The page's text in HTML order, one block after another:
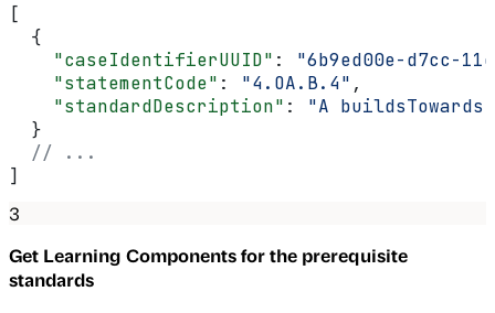
[
  {
    "caseIdentifierUUID"
: "6b9ed00e-d7cc-
    "statementCode"
: "4.OA.B.4" ,
    "standardDescription"
: "A
  }
  // ...
]
3
Get Learning Components for the prerequisite
standards